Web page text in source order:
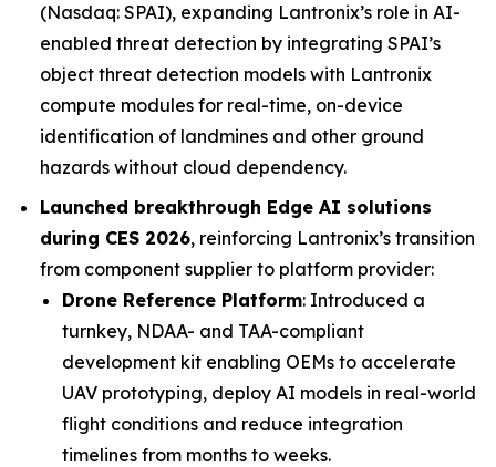
(Nasdaq: SPAI), expanding Lantronix’s role in AI-
enabled threat detection by integrating SPAI’s
object threat detection models with Lantronix
compute modules for real-time, on-device
identification of landmines and other ground
hazards without cloud dependency.
Launched breakthrough Edge AI solutions
during CES 2026, reinforcing Lantronix’s transition
from component supplier to platform provider:
Drone Reference Platform: Introduced a
turnkey, NDAA- and TAA-compliant
development kit enabling OEMs to accelerate
UAV prototyping, deploy AI models in real-world
flight conditions and reduce integration
timelines from months to weeks.